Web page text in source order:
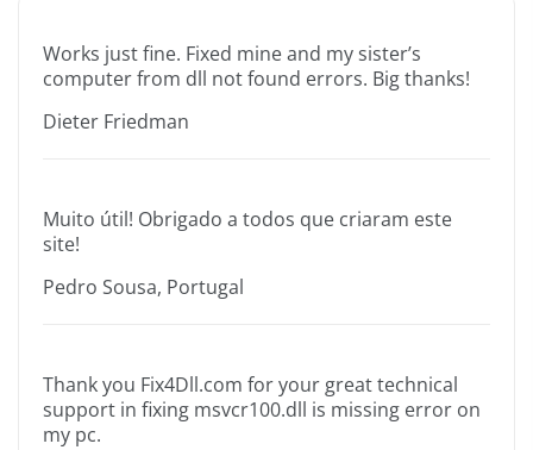
Works just fine. Fixed mine and my sister’s
computer from dll not found errors. Big thanks!
Dieter Friedman
Muito útil! Obrigado a todos que criaram este
site!
Pedro Sousa, Portugal
Thank you Fix4Dll.com for your great technical
support in fixing msvcr100.dll is missing error on
my pc.